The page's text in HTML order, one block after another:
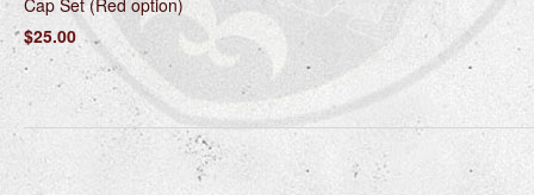
Cap Set (Red option)
$25.00